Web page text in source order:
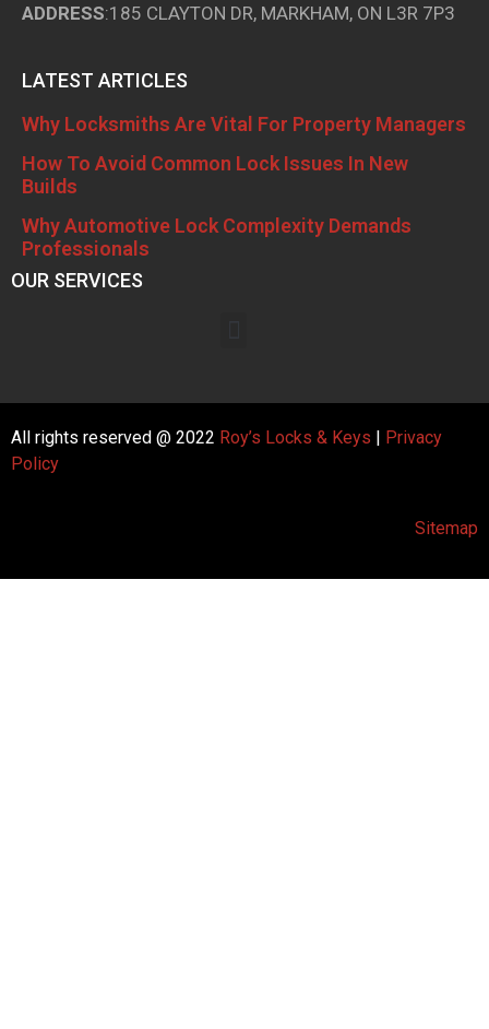
ADDRESS:185 CLAYTON DR, MARKHAM, ON L3R 7P3
LATEST ARTICLES
Why Locksmiths Are Vital For Property Managers
How To Avoid Common Lock Issues In New
Builds
Why Automotive Lock Complexity Demands
Professionals
OUR SERVICES
All rights reserved @ 2022 Roy’s Locks & Keys
Privacy
Policy
Sitemap